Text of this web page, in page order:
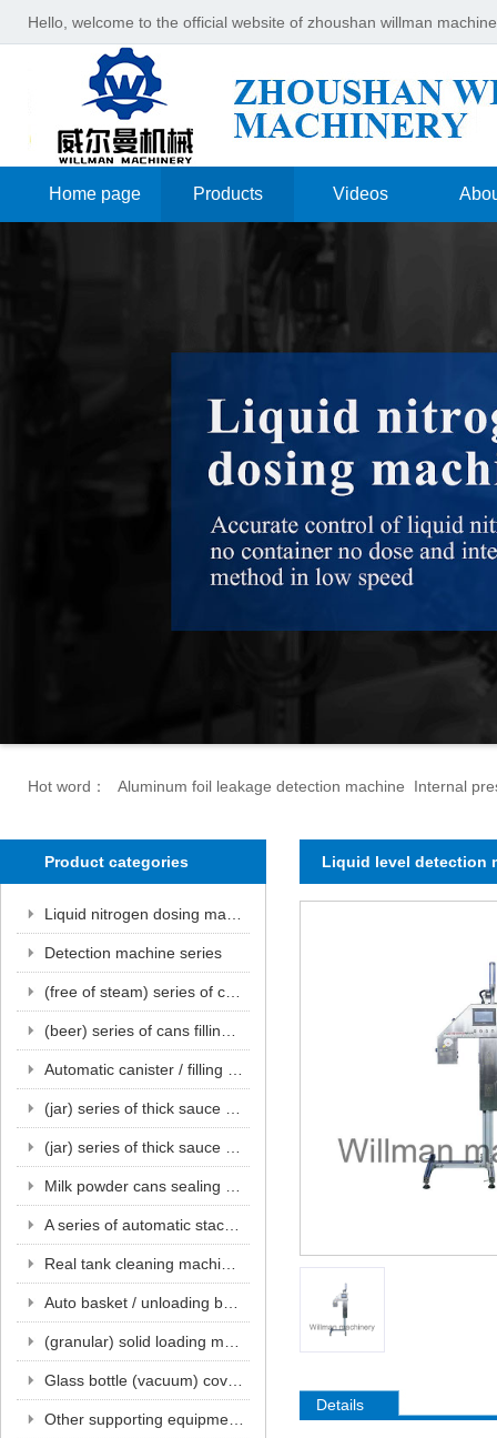
Hello, welcome to the official website of zhoushan willman
Home page Products Videos
Hot word： Aluminum foil leakage detection machine Internal
Product categories
Liquid nitrogen dosing machine series
Detection machine series
(free of steam) series of canned wind pipe units
(beer) series of cans filling and sealing unit series
Automatic canister / filling machine series
(jar) series of thick sauce filling and sealing unit series
(jar) series of thick sauce filling and sealing unit series
Milk powder cans sealing machine series
A series of automatic stacks and flushing units for empty tanks
Real tank cleaning machine series
Auto basket / unloading basket series
(granular) solid loading machine series
Glass bottle (vacuum) cover machine series
Other supporting equipment for the beverage production line
Liquid level detection
Details